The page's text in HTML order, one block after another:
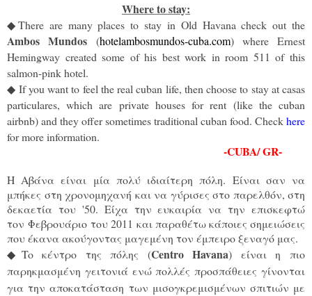
Where to stay:
◆ There are many places to stay in Old Havana check out the
Ambos Mundos (hotelambosmundos-cuba.com) where Ernest
Hemingway created some of his best work in room 511 of this
salmon-pink hotel.
◆ If you want to feel the real cuban life, then choose to stay at casas
particulares, which are private houses for rent (like the cuban
airbnb) and they offer sometimes traditional cuban food. Checkhere
for more information.
-CUBA/ GR-
Η Αβάνα είναι μία πολύ ιδιαίτερη πόλη. Είναι σαν να
μπήκες στη χρονομηχανή και να γύρισες στο παρελθόν, στη
δεκαετία του '50. Είχα την ευκαιρία να την επισκεφτώ
τον Φεβρουάριο του 2011 και παραθέτω κάποιες σημειώσεις
που έκανα ακούγοντας μαγεμένη τον έμπειρο ξεναγό μας.
◆ To κέντρο της πόλης (Centro Havana) είναι η πιο
παρηκμασμένη γειτονιά ενώ πολλές προσπάθειες γίνονται
για την αποκατάσταση των μισογκρεμισμένων σπιτιών με